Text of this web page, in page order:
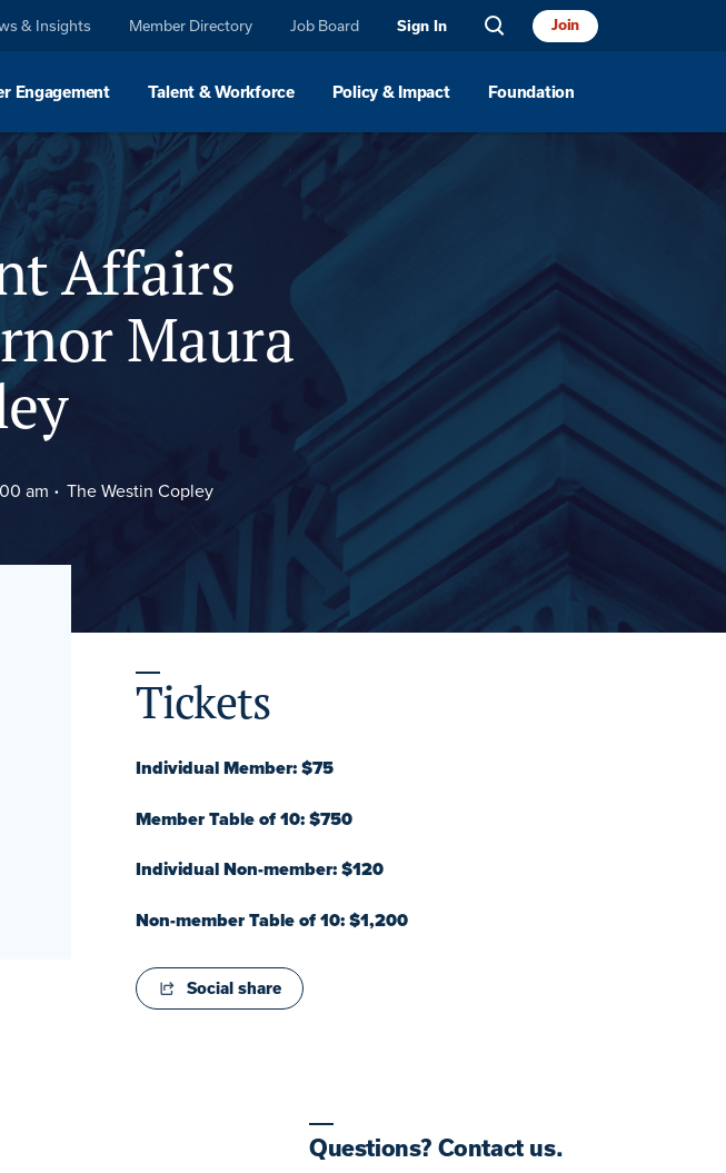
& Insights Member Directory Job Board Sign In Join
Engagement Talent & Workforce Policy & Impact Foundation
Affairs
Maura
am The Westin Copley
Tickets
Individual Member: $75
Member Table of 10: $750
Individual Non-member: $120
Non-member Table of 10: $1,200
Social share
Sponsor Location
Questions? Contact us.